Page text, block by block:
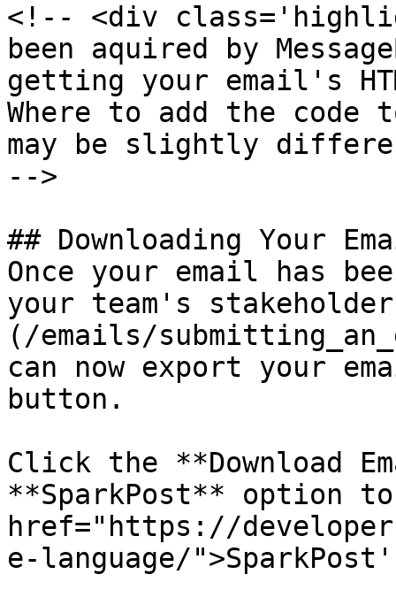
<!-- <div
been aquired by
getting your email's
Where to add the code
may be slightly
-->
## Downloading Your
Once your email has
your team's
(/emails/
can now export your
button.
Click the **Download
**SparkPost** option
href="https://
e-language/